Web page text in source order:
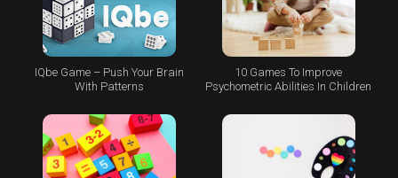
IQbe Game – Push Your Brain
With Patterns
10 Games To Improve
Psychometric Abilities In Children